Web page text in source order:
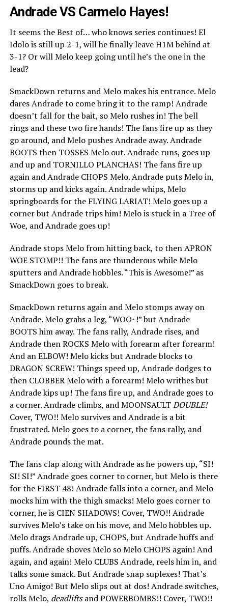
Andrade VS Carmelo Hayes!
It seems the Best of… who knows series continues! El
Idolo is still up 2-1, will he finally leave H1M behind at
3-1? Or will Melo keep going until he’s the one in the
lead?
SmackDown returns and Melo makes his entrance. Melo
dares Andrade to come bring it to the ramp! Andrade
doesn’t fall for the bait, so Melo rushes in! The bell
rings and these two fire hands! The fans fire up as they
go around, and Melo pushes Andrade away. Andrade
BOOTS then TOSSES Melo out. Andrade runs, goes up
and up and TORNILLO PLANCHAS! The fans fire up
again and Andrade CHOPS Melo. Andrade puts Melo in,
storms up and kicks again. Andrade whips, Melo
springboards for the FLYING LARIAT! Melo goes up a
corner but Andrade trips him! Melo is stuck in a Tree of
Woe, and Andrade goes up!
Andrade stops Melo from hitting back, to then APRON
WOE STOMP!! The fans are thunderous while Melo
sputters and Andrade hobbles. “This is Awesome!” as
SmackDown goes to break.
SmackDown returns again and Melo stomps away on
Andrade. Melo grabs a leg, “WOO~!” but Andrade
BOOTS him away. The fans rally, Andrade rises, and
Andrade then ROCKS Melo with forearm after forearm!
And an ELBOW! Melo kicks but Andrade blocks to
DRAGON SCREW! Things speed up, Andrade dodges to
then CLOBBER Melo with a forearm! Melo writhes but
Andrade kips up! The fans fire up, and Andrade goes to
a corner. Andrade climbs, and MOONSAULTDOUBLE!
Cover, TWO!! Melo survives and Andrade is a bit
frustrated. Melo goes to a corner, the fans rally, and
Andrade pounds the mat.
The fans clap along with Andrade as he powers up, “SI!
SI! SI!” Andrade goes corner to corner, but Melo is there
for the FIRST 48! Andrade falls into a corner, and Melo
mocks him with the thigh smacks! Melo goes corner to
corner, he is CIEN SHADOWS! Cover, TWO!! Andrade
survives Melo’s take on his move, and Melo hobbles up.
Melo drags Andrade up, CHOPS, but Andrade huffs and
puffs. Andrade shoves Melo so Melo CHOPS again! And
again, and again! Melo CLUBS Andrade, reels him in, and
talks some smack. But Andrade snap suplexes! That’s
Uno Amigo! But Melo slips out at dos! Andrade switches,
rolls Melo, deadliftsand POWERBOMBS!! Cover, TWO!!